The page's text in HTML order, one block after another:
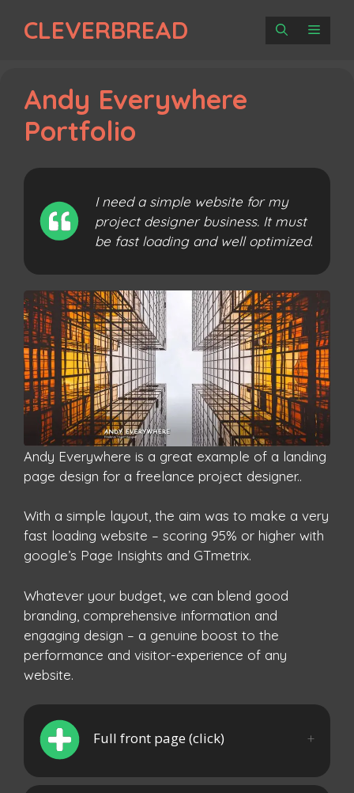
CLEVERBREAD MENU
Andy Everywhere
Portfolio
I need a simple website for my
project designer business. It must
be fast loading and well optimized.
Andy Everywhere is a great example of a landing
page design for a freelance project designer..
With a simple layout, the aim was to make a very
fast loading website – scoring 95% or higher with
google’s Page Insights and GTmetrix.
Whatever your budget, we can blend good
branding, comprehensive information and
engaging design – a genuine boost to the
performance and visitor-experience of any
website.
Full front page (click)